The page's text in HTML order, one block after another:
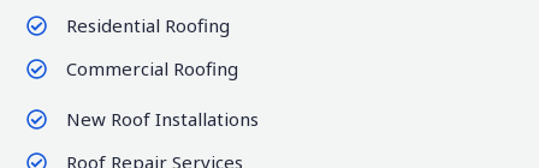
Residential Roofing
Commercial Roofing
New Roof Installations
Roof Repair Services